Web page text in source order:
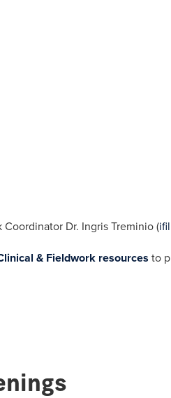
Dr. Ingris Treminio (
linical & Fieldwork resources to